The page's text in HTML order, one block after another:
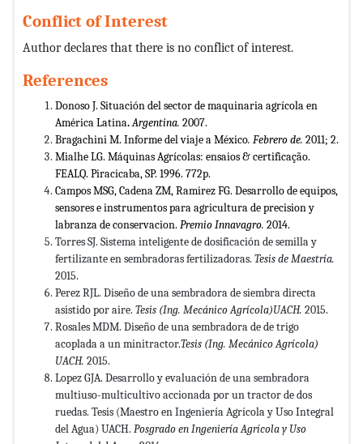
Conflict of Interest
Author declares that there is no conflict of interest.
References
Donoso J. Situación del sector de maquinaria agrícola en
América Latina.Argentina. 2007.
Bragachini M. Informe del viaje a México. Febrero de. 2011; 2.
Mialhe LG. Máquinas Agrícolas: ensaios & certificação.
FEALQ. Piracicaba, SP. 1996. 772p.
Campos MSG, Cadena ZM, Ramirez FG. Desarrollo de equipos,
sensores e instrumentos para agricultura de precision y
labranza de conservacion. Premio Innavagro. 2014.
Torres SJ. Sistema inteligente de dosificación de semilla y
fertilizante en sembradoras fertilizadoras. Tesis de Maestría.
2015.
Perez RJL. Diseño de una sembradora de siembra directa
asistido por aire. Tesis (Ing. Mecánico Agrícola)UACH. 2015.
Rosales MDM. Diseño de una sembradora de de trigo
acoplada a un minitractor.Tesis (Ing. Mecánico Agrícola)
UACH. 2015.
Lopez GJA. Desarrollo y evaluación de una sembradora
multiuso-multicultivo accionada por un tractor de dos
ruedas. Tesis (Maestro en Ingeniería Agrícola y Uso Integral
del Agua) UACH. Posgrado en Ingeniería Agrícola y Uso